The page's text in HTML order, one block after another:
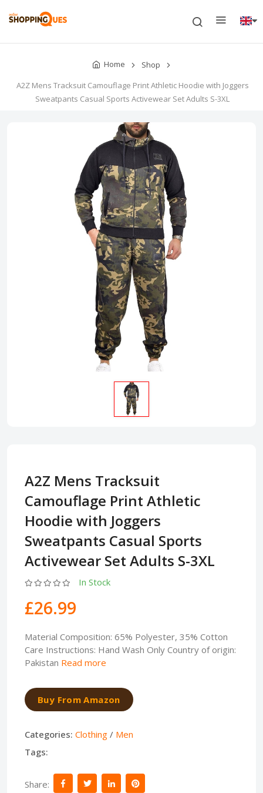
Home
Shop
A2Z Mens Tracksuit Camouflage Print Athletic Hoodie with Joggers
Sweatpants Casual Sports Activewear Set Adults S-3XL
A2Z Mens Tracksuit
Camouflage Print Athletic
Hoodie with Joggers
Sweatpants Casual Sports
Activewear Set Adults S-3XL
In Stock
£26.99
Material Composition: 65% Polyester, 35% Cotton
Care Instructions: Hand Wash Only Country of origin:
Pakistan Read more
Buy From Amazon
Categories: Clothing / Men
Tags:
Share: